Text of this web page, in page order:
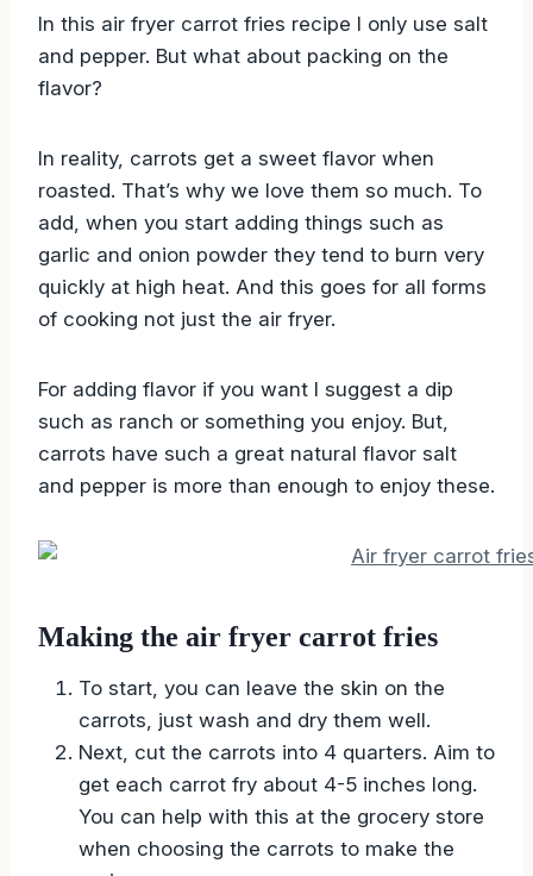
In this air fryer carrot fries recipe I only use salt
and pepper. But what about packing on the
flavor?
In reality, carrots get a sweet flavor when
roasted. That’s why we love them so much. To
add, when you start adding things such as
garlic and onion powder they tend to burn very
quickly at high heat. And this goes for all forms
of cooking not just the air fryer.
For adding flavor if you want I suggest a dip
such as ranch or something you enjoy. But,
carrots have such a great natural flavor salt
and pepper is more than enough to enjoy these.
Making the air fryer carrot fries
To start, you can leave the skin on the
carrots, just wash and dry them well.
Next, cut the carrots into 4 quarters. Aim to
get each carrot fry about 4-5 inches long.
You can help with this at the grocery store
when choosing the carrots to make the